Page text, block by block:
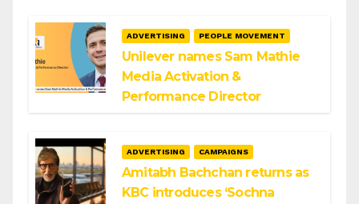
ADVERTISING PEOPLE MOVEMENT
Unilever names Sam Mathie
Media Activation &
Performance Director
ADVERTISING CAMPAIGNS
Amitabh Bachchan returns as
KBC introduces ‘Sochna